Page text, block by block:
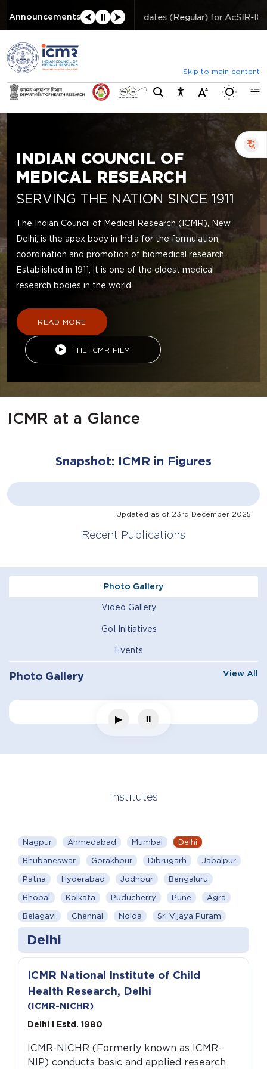
Announcements ⮜ ⏸ ⮞
List of selected candidates (Regular) for AcSIR-
Skip to main content
Switch
INDIAN COUNCIL OF
MEDICAL RESEARCH
SERVING THE NATION SINCE 1911
The Indian Council of Medical Research (ICMR), New
Delhi, is the apex body in India for the formulation,
coordination and promotion of biomedical research.
Established in 1911, it is one of the oldest medical
research bodies in the world.
READ MORE
THE ICMR FILM
ICMR at a Glance
Snapshot: ICMR in Figures
Updated as of 23rd December 2025
Recent Publications
Photo Gallery
Video Gallery
GoI Initiatives
Events
Photo Gallery View All
▶ ⏸
Institutes
Nagpur Ahmedabad Mumbai Delhi
Bhubaneswar Gorakhpur Dibrugarh Jabalpur
Patna Hyderabad Jodhpur Bengaluru
Bhopal Kolkata Puducherry Pune Agra
Belagavi Chennai Noida Sri Vijaya Puram
Delhi
ICMR National Institute of Child
Health Research, Delhi
(ICMR-NICHR)
Delhi I Estd. 1980
ICMR-NICHR (Formerly known as ICMR-
NIP) conducts basic and applied research